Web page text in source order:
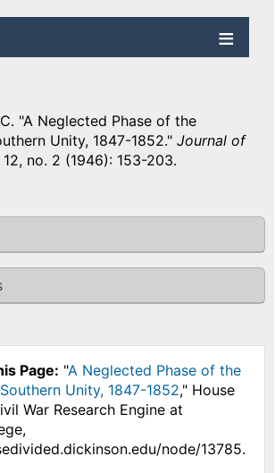
"A Neglected Phase of the
Unity, 1847-1852." Journal of
12, no. 2 (1946): 153-203.
Page: "A Neglected Phase of the
Unity, 1847-1852," House
War Research Engine at
node/13785.